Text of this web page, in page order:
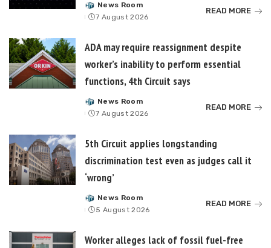
Posted
by
News Room
7 August 2026
READ MORE
ADA may require reassignment despite
worker’s inability to perform essential
functions, 4th Circuit says
Posted
by
News Room
7 August 2026
READ MORE
5th Circuit applies longstanding
discrimination test even as judges call it
‘wrong’
Posted
by
News Room
5 August 2026
READ MORE
Worker alleges lack of fossil fuel-free